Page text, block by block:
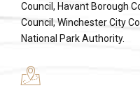
Council, Havant Borough
Council, Winchester City
National Park Authority.